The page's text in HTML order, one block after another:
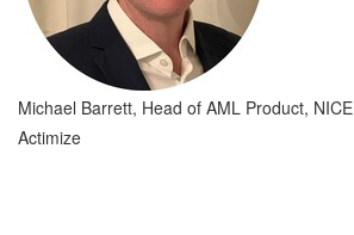
Michael Barrett, Head of AML Product, NICE
Actimize